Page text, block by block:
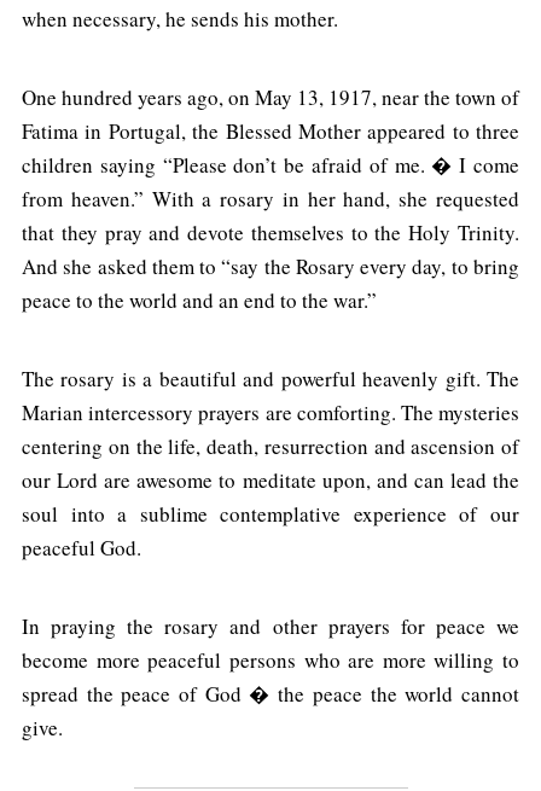
when necessary, he sends his mother.
One hundred years ago, on May 13, 1917, near the town of
Fatima in Portugal, the Blessed Mother appeared to three
children saying “Please don’t be afraid of me. � I come
from heaven.” With a rosary in her hand, she requested
that they pray and devote themselves to the Holy Trinity.
And she asked them to “say the Rosary every day, to bring
peace to the world and an end to the war.”
The rosary is a beautiful and powerful heavenly gift. The
Marian intercessory prayers are comforting. The mysteries
centering on the life, death, resurrection and ascension of
our Lord are awesome to meditate upon, and can lead the
soul into a sublime contemplative experience of our
peaceful God.
In praying the rosary and other prayers for peace we
become more peaceful persons who are more willing to
spread the peace of God � the peace the world cannot
give.